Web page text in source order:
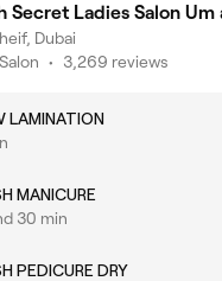
Secret Ladies Salon Um
Dubai
• 3,269 reviews
LAMINATION
MANICURE
30 min
PEDICURE DRY